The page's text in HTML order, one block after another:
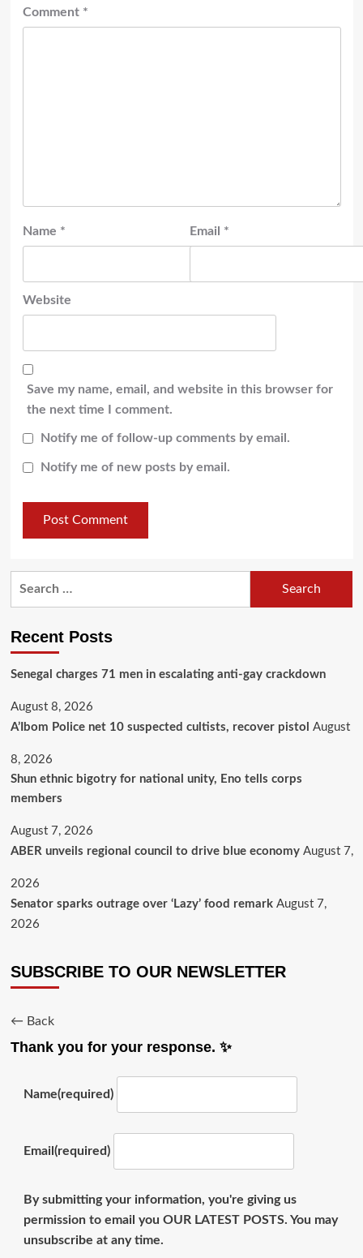
Comment *
Name * Email *
Website
Save my name, email, and website in this browser for
the next time I comment.
Notify me of follow-up comments by email.
Notify me of new posts by email.
Recent Posts
Senegal charges 71 men in escalating anti-gay crackdown
August 8, 2026
A’Ibom Police net 10 suspected cultists, recover pistol August
8, 2026
​Shun ethnic bigotry for national unity, Eno tells corps
members
August 7, 2026
ABER unveils regional council to drive blue economy August 7,
2026
Senator sparks outrage over ‘Lazy’ food remark August 7,
2026
SUBSCRIBE TO OUR NEWSLETTER
← Back
Thank you for your response. ✨
Name(required)
Email (required)
By submitting your information, you're giving us
permission to email you OUR LATEST POSTS. You may
unsubscribe at any time.